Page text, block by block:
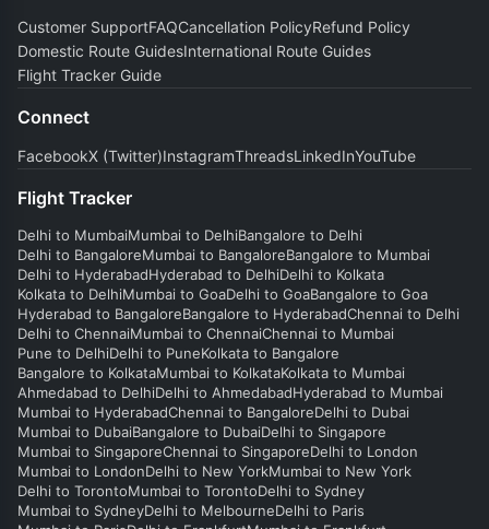
Customer SupportFAQCancellation PolicyRefund Policy
Domestic Route GuidesInternational Route Guides
Flight Tracker Guide
Connect
FacebookX (Twitter)InstagramThreadsLinkedInYouTube
Flight Tracker
Delhi to MumbaiMumbai to DelhiBangalore to Delhi
Delhi to BangaloreMumbai to BangaloreBangalore to Mumbai
Delhi to HyderabadHyderabad to DelhiDelhi to Kolkata
Kolkata to DelhiMumbai to GoaDelhi to GoaBangalore to Goa
Hyderabad to BangaloreBangalore to HyderabadChennai to Delhi
Delhi to ChennaiMumbai to ChennaiChennai to Mumbai
Pune to DelhiDelhi to PuneKolkata to Bangalore
Bangalore to KolkataMumbai to KolkataKolkata to Mumbai
Ahmedabad to DelhiDelhi to AhmedabadHyderabad to Mumbai
Mumbai to HyderabadChennai to BangaloreDelhi to Dubai
Mumbai to DubaiBangalore to DubaiDelhi to Singapore
Mumbai to SingaporeChennai to SingaporeDelhi to London
Mumbai to LondonDelhi to New YorkMumbai to New York
Delhi to TorontoMumbai to TorontoDelhi to Sydney
Mumbai to SydneyDelhi to MelbourneDelhi to Paris